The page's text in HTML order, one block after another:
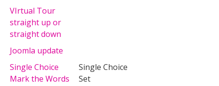
VIrtual Tour
straight up or
straight down
Joomla update
Single Choice
Mark the Words
Single Choice
Set